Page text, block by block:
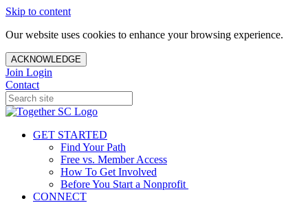
Skip to content
Our website uses cookies to enhance your browsing experience.
ACKNOWLEDGE
Join Login
Contact
GET STARTED
Find Your Path
Free vs. Member Access
How To Get Involved
Before You Start a Nonprofit
CONNECT